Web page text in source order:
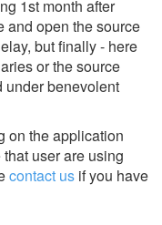
1st month after
and open the source
but finally - here
or the source
under benevolent
on the application
user are using
contact us if you have